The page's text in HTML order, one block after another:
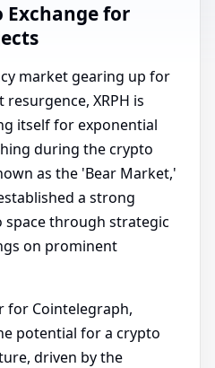
Exchange for
market gearing up for
XRPH is
itself for exponential
during the crypto
as the 'Bear Market,'
a strong
space through strategic
on prominent
for Cointelegraph,
potential for a crypto
driven by the